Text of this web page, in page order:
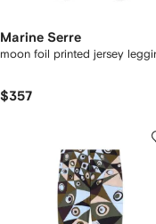
Marine Serre
moon foil printed jersey
$357